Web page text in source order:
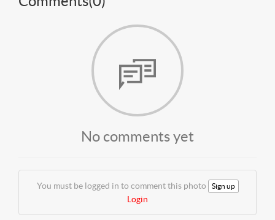
No comments yet
You must be logged in to comment this photo Sign up
Login